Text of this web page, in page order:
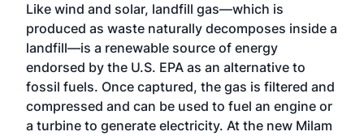
Like wind and solar, landfill gas—which is
produced as waste naturally decomposes inside a
landfill—is a renewable source of energy
endorsed by the U.S. EPA as an alternative to
fossil fuels. Once captured, the gas is filtered and
compressed and can be used to fuel an engine or
a turbine to generate electricity. At the new Milam